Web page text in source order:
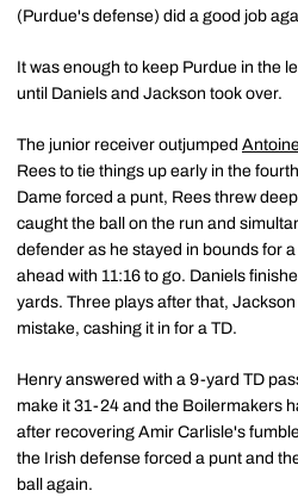
(Purdue's defense) did a good job
It was enough to keep Purdue in the
until Daniels and Jackson took over.
The junior receiver outjumped
Rees to tie things up early in the
Dame forced a punt, Rees threw
caught the ball on the run and
defender as he stayed in bounds for
ahead with 11:16 to go. Daniels
yards. Three plays after that,
mistake, cashing it in for a TD.
Henry answered with a 9-yard TD
make it 31-24 and the Boilermakers
after recovering Amir Carlisle's
the Irish defense forced a punt and
ball again.